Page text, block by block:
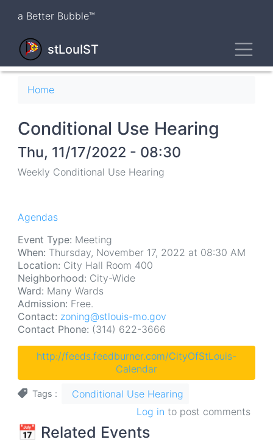
content
a Better Bubble™
stLouIST
Breadcrumb
Home
Conditional Use Hearing
Thu, 11/17/2022 - 08:30
Weekly Conditional Use Hearing
Agendas
Event Type: Meeting
When: Thursday, November 17, 2022 at 08:30 AM
Location: City Hall Room 400
Neighborhood: City-Wide
Ward: Many Wards
Admission: Free.
Contact: zoning@stlouis-mo.gov
Contact Phone: (314) 622-3666
http://feeds.feedburner.com/CityOfStLouis-
Calendar
Tags
Conditional Use Hearing
Log in to post comments
📅 Related Events